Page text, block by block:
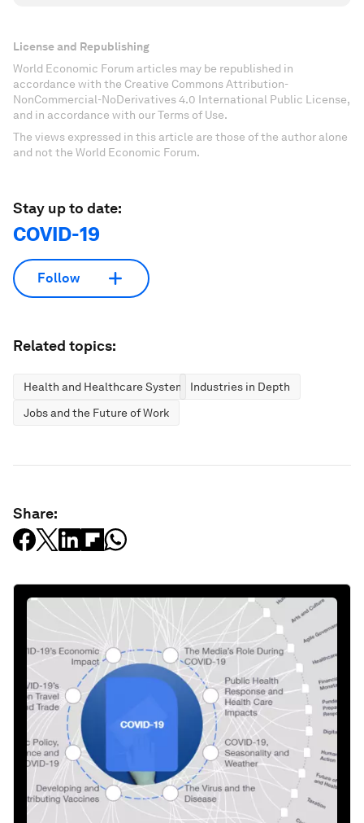
License and Republishing
World Economic Forum articles may be republished in
accordance with the Creative Commons Attribution-
NonCommercial-NoDerivatives 4.0 International Public License,
and in accordance with our Terms of Use.
The views expressed in this article are those of the author alone
and not the World Economic Forum.
Stay up to date:
COVID-19
Follow
Related topics:
Health and Healthcare Systems Industries in Depth
Jobs and the Future of Work
Share: